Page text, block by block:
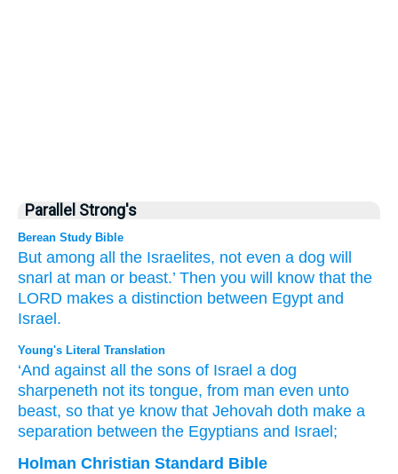
Parallel Strong's
Berean Study Bible
But among all the Israelites, not even a dog will
snarl at man or beast.’ Then you will know that the
LORD makes a distinction between Egypt and
Israel.
Young's Literal Translation
‘And against all the sons of Israel a dog
sharpeneth not its tongue, from man even unto
beast, so that ye know that Jehovah doth make a
separation between the Egyptians and Israel;
Holman Christian Standard Bible